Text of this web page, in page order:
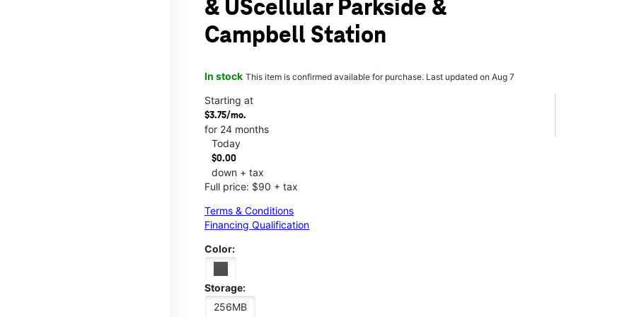
& UScellular Parkside &
Campbell Station
In stock This item is confirmed available for purchase. Last updated on Aug 7
Starting at
$3.75/mo.
for 24 months
Today
$0.00
down + tax
Full price: $90 + tax
Terms & Conditions
Financing Qualification
Color:
Storage:
256MB